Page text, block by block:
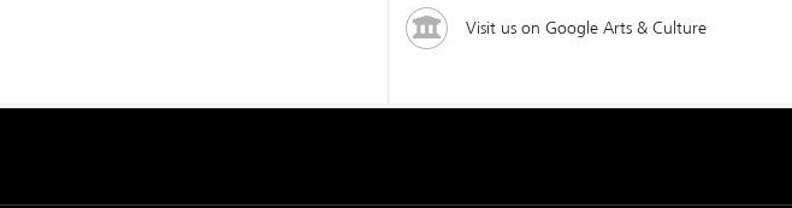
Visit us on Google Arts & Culture